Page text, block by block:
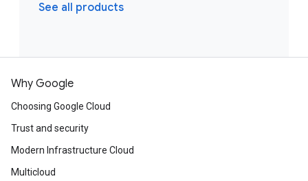
See all products
Why Google
Choosing Google Cloud
Trust and security
Modern Infrastructure Cloud
Multicloud